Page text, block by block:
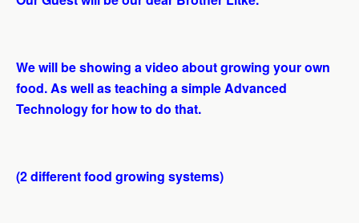
We will be showing a video about growing your own
food. As well as teaching a simple Advanced
Technology for how to do that.
(2 different food growing systems)